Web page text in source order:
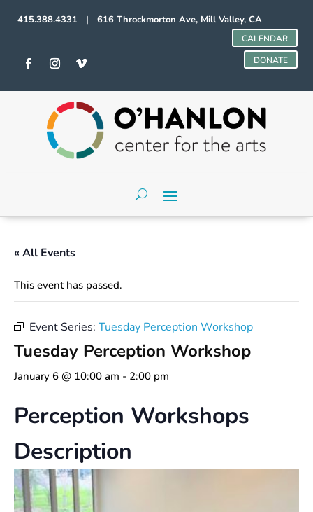
415.388.4331 | 616 Throckmorton Ave, Mill Valley, CA
CALENDAR
DONATE
« All Events
This event has passed.
Event Series: Tuesday Perception Workshop
Tuesday Perception Workshop
January 6 @ 10:00 am - 2:00 pm
Perception Workshops
Description